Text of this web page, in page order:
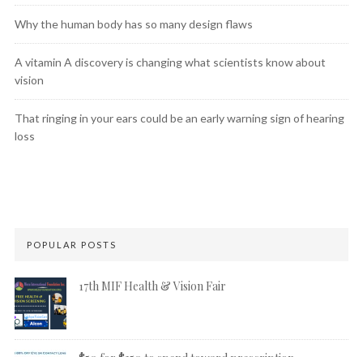
Why the human body has so many design flaws
A vitamin A discovery is changing what scientists know about
vision
That ringing in your ears could be an early warning sign of hearing
loss
POPULAR POSTS
17th MIF Health & Vision Fair